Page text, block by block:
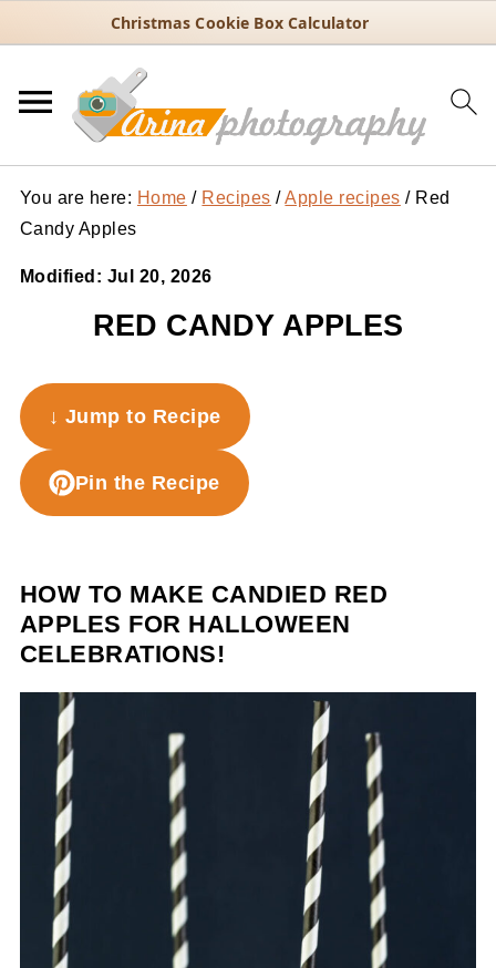
Christmas Cookie Box Calculator
You are here: Home / Recipes / Apple recipes /Red
Candy Apples
Modified: Jul 20, 2026
RED CANDY APPLES
↓ Jump to Recipe
Pin the Recipe
HOW TO MAKE CANDIED RED
APPLES FOR HALLOWEEN
CELEBRATIONS!